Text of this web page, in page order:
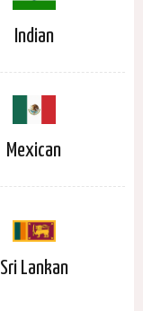
Indian
Mexican
Sri Lankan